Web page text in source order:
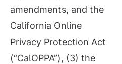
amendments, and the
California Online
Privacy Protection Act
(“CalOPPA”), (3) the